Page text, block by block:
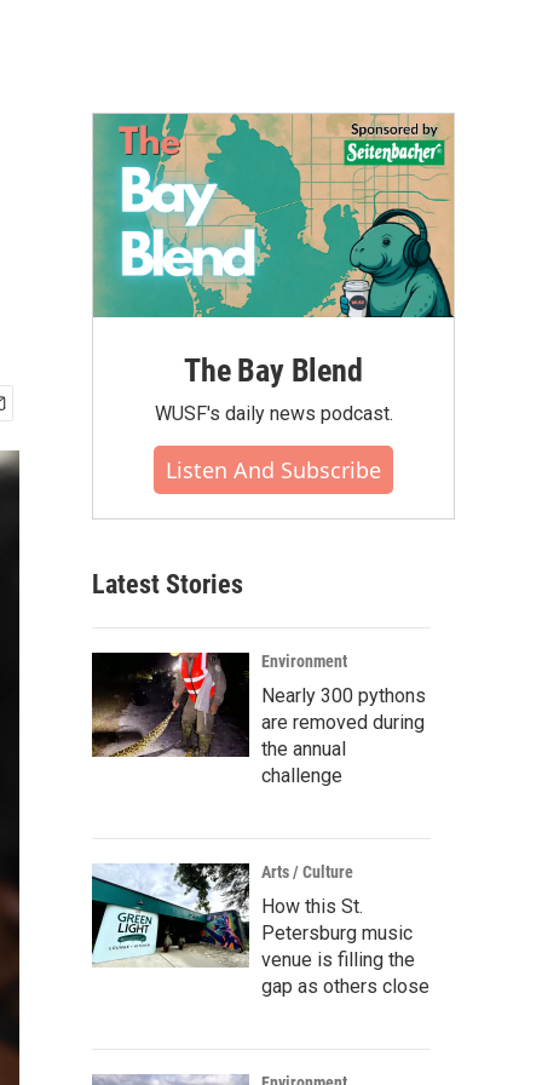
The Bay Blend
WUSF's daily news podcast.
Listen And Subscribe
Latest Stories
Environment
Nearly 300 pythons
are removed during
the annual
challenge
Arts / Culture
How this St.
Petersburg music
venue is filling the
gap as others close